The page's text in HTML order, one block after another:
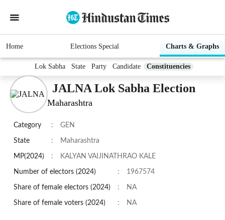
Home Elections Special Charts & Graphs
Lok Sabha State Party Candidate Constituencies
JALNA Lok Sabha Election
Maharashtra
Category : GEN
State : Maharashtra
MP(2024) : KALYAN VAIJINATHRAO KALE
Number of electors (2024) : 1967574
Share of female electors (2024) : NA
Share of female voters (2024) : NA